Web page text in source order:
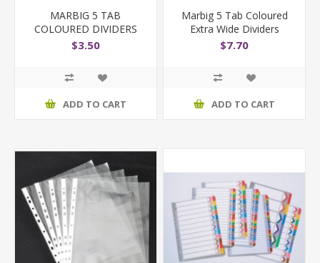
MARBIG 5 TAB
COLOURED DIVIDERS
$3.50
ADD TO CART
Marbig 5 Tab Coloured
Extra Wide Dividers
$7.70
ADD TO CART